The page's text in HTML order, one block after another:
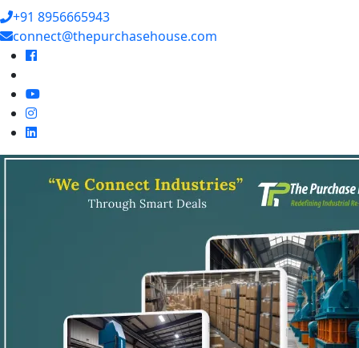
+91 8956665943
connect@thepurchasehouse.com